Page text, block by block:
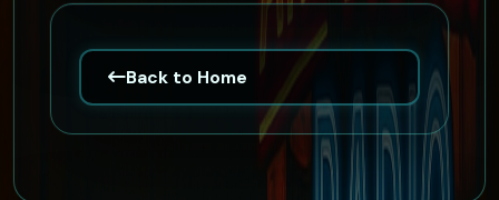
Back to Home